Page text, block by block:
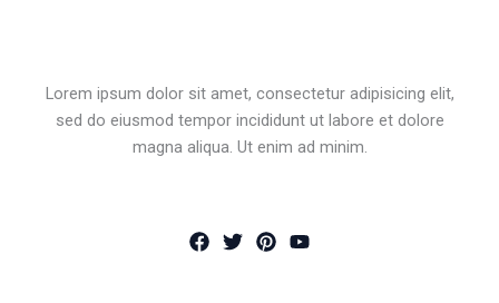
Lorem ipsum dolor sit amet, consectetur adipisicing elit,
sed do eiusmod tempor incididunt ut labore et dolore
magna aliqua. Ut enim ad minim.